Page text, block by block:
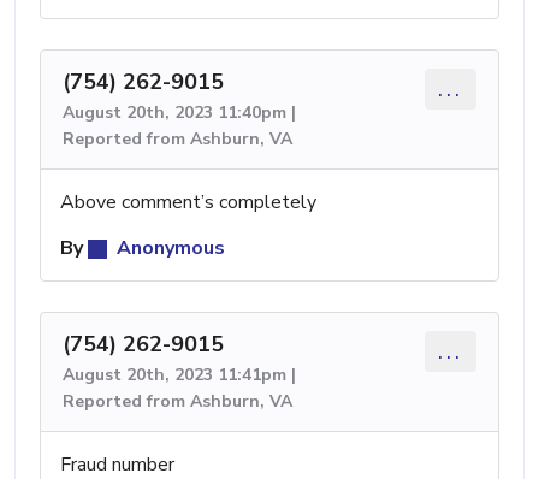
(754) 262-9015
August 20th, 2023 11:40pm |
Reported from Ashburn, VA
...
Above comment’s completely
By
Anonymous
(754) 262-9015
August 20th, 2023 11:41pm |
Reported from Ashburn, VA
...
Fraud number